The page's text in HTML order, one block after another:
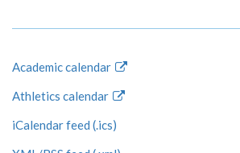
Academic calendar
Athletics calendar
iCalendar feed (.ics)